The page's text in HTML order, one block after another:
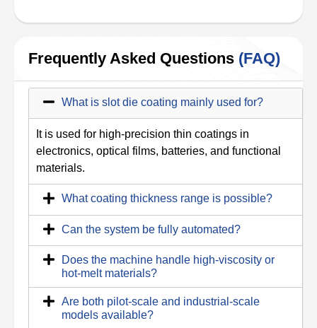
Frequently Asked Questions (FAQ)
What is slot die coating mainly used for?
It is used for high-precision thin coatings in
electronics, optical films, batteries, and functional
materials.
What coating thickness range is possible?
Can the system be fully automated?
Does the machine handle high-viscosity or
hot-melt materials?
Are both pilot-scale and industrial-scale
models available?